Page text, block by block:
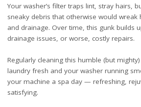
Your washer’s filter traps lint, stray hairs,
sneaky debris that otherwise would
and drainage. Over time, this gunk builds
drainage issues, or worse, costly repairs.
Regularly cleaning this humble (but
laundry fresh and your washer running
your machine a spa day — refreshing,
satisfying.